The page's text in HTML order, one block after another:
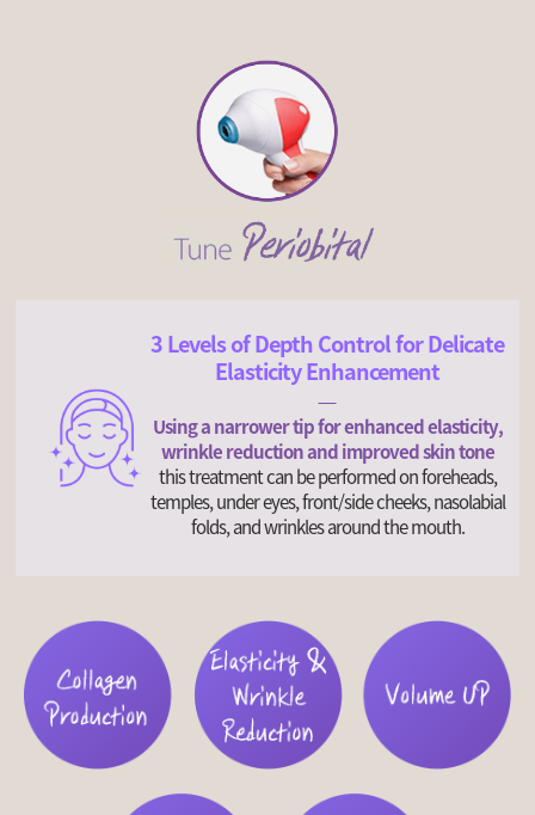
3 Levels of Depth Control for Delicate
Elasticity Enhancement
Using a narrower tip for enhanced elasticity,
wrinkle reduction and improved skin tone
this treatment can be performed on foreheads,
temples, under eyes, front/side cheeks, nasolabial
folds, and wrinkles around the mouth.